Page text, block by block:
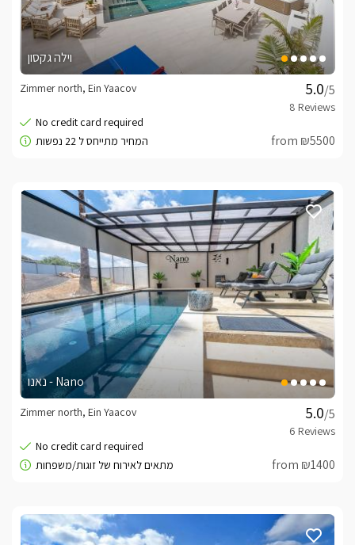
וילה גקסון
/5
Zimmer north, Ein Yaacov
from ₪5500
נאנו - Nano
/5
Zimmer north, Ein Yaacov
from ₪1400